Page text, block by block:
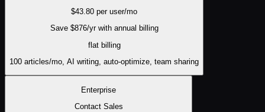
$43.80 per user/mo
Save $876/yr with annual billing
flatbilling
100 articles/mo, AI writing, auto-optimize, team sharing
Enterprise
Contact Sales